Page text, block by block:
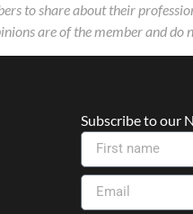
to share about their
are of the member and do
Subscribe to our